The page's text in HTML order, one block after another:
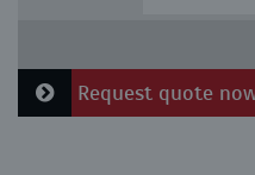
Request quote